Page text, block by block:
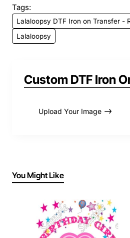
Tags:
Lalaloopsy DTF Iron on Transfer -
Lalaloopsy
Custom DTF Iron
Upload Your Image
You Might Like